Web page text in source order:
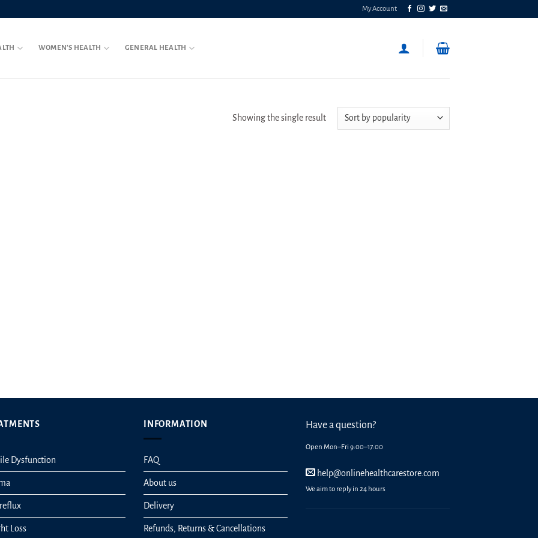
My Account
WOMEN’S HEALTH GENERAL HEALTH
Showing the single result
Dysfunction
Loss
INFORMATION
FAQ
About us
Delivery
Refunds, Returns & Cancellations
Have a question?
Open Mon–Fri 9:00–17:00
help@onlinehealthcarestore.com
We aim to reply in 24 hours